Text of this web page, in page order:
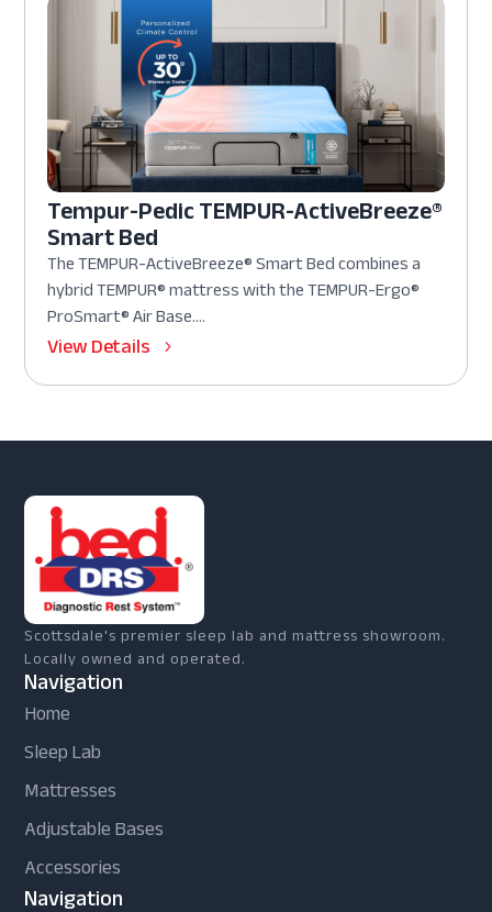
Tempur-Pedic TEMPUR-ActiveBreeze®
Smart Bed
The TEMPUR-ActiveBreeze® Smart Bed combines a
hybrid TEMPUR® mattress with the TEMPUR-Ergo®
ProSmart® Air Base....
View Details
Scottsdale's premier sleep lab and mattress showroom.
Locally owned and operated.
Navigation
Home
Sleep Lab
Mattresses
Adjustable Bases
Accessories
Navigation